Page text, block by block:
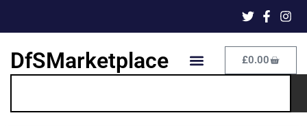
DfSMarketplace £0.00